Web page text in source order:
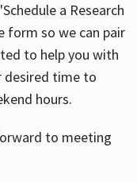
a Research
form so we can pair
to help you with
desired time to
hours.
to meeting